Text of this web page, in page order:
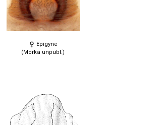
Epigyne
(Morka unpubl.)